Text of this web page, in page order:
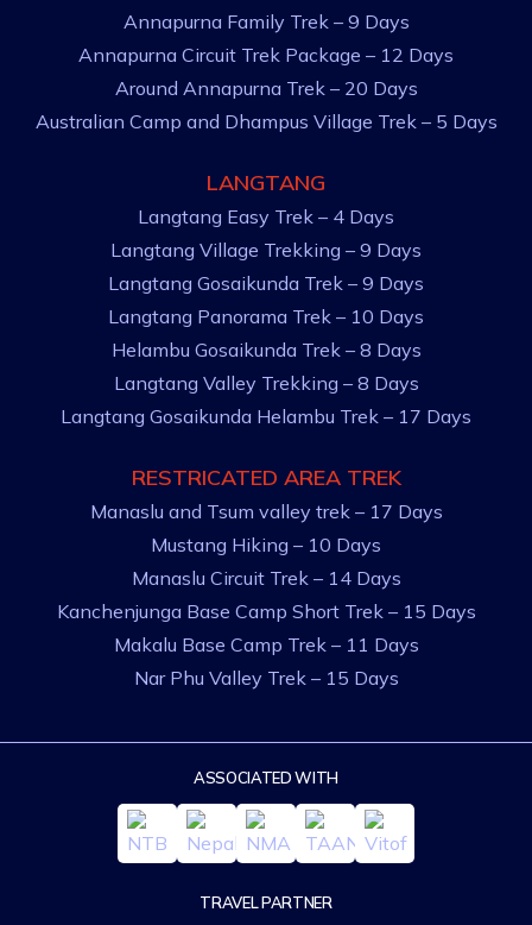
Annapurna Family Trek – 9 Days
Annapurna Circuit Trek Package – 12 Days
Around Annapurna Trek – 20 Days
Australian Camp and Dhampus Village Trek – 5 Days
LANGTANG
Langtang Easy Trek – 4 Days
Langtang Village Trekking – 9 Days
Langtang Gosaikunda Trek – 9 Days
Langtang Panorama Trek – 10 Days
Helambu Gosaikunda Trek – 8 Days
Langtang Valley Trekking – 8 Days
Langtang Gosaikunda Helambu Trek – 17 Days
RESTRICATED AREA TREK
Manaslu and Tsum valley trek – 17 Days
Mustang Hiking – 10 Days
Manaslu Circuit Trek – 14 Days
Kanchenjunga Base Camp Short Trek – 15 Days
Makalu Base Camp Trek – 11 Days
Nar Phu Valley Trek – 15 Days
ASSOCIATED WITH
TRAVEL PARTNER